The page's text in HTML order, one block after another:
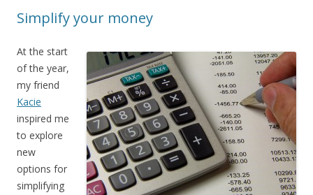
Simplify your money
At the start
of the year,
my friend
Kacie
inspired me
to explore
new
options for
simplifying